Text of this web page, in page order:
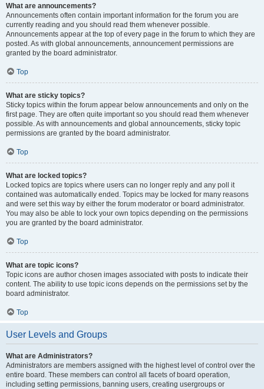
What are announcements?
Announcements often contain important information for the forum you are
currently reading and you should read them whenever possible.
Announcements appear at the top of every page in the forum to which they are
posted. As with global announcements, announcement permissions are
granted by the board administrator.
Top
What are sticky topics?
Sticky topics within the forum appear below announcements and only on the
first page. They are often quite important so you should read them whenever
possible. As with announcements and global announcements, sticky topic
permissions are granted by the board administrator.
Top
What are locked topics?
Locked topics are topics where users can no longer reply and any poll it
contained was automatically ended. Topics may be locked for many reasons
and were set this way by either the forum moderator or board administrator.
You may also be able to lock your own topics depending on the permissions
you are granted by the board administrator.
Top
What are topic icons?
Topic icons are author chosen images associated with posts to indicate their
content. The ability to use topic icons depends on the permissions set by the
board administrator.
Top
User Levels and Groups
What are Administrators?
Administrators are members assigned with the highest level of control over the
entire board. These members can control all facets of board operation,
including setting permissions, banning users, creating usergroups or